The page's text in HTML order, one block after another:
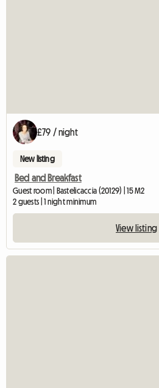
£79 / night
New listing
Bed and Breakfast
Guest room | Bastelicaccia (20129) | 15 M2
2 guests | 1 night minimum
View listing